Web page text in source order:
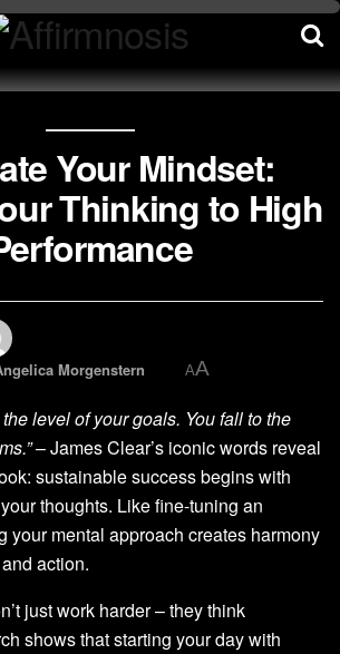
Your Mindset:
Thinking to High
Morgenstern AA
the level of your goals. You fall to the
– James Clear’s iconic words reveal
sustainable success begins with
thoughts. Like fine-tuning an
your mental approach creates harmony
action.
just work harder – they think
shows that starting your day with